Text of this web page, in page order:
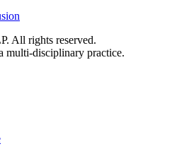
All rights reserved.
multi-disciplinary practice.